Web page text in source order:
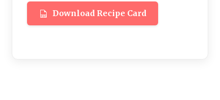
Download Recipe Card